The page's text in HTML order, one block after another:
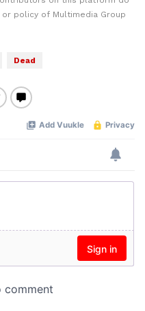
policy of Multimedia Group
Dead